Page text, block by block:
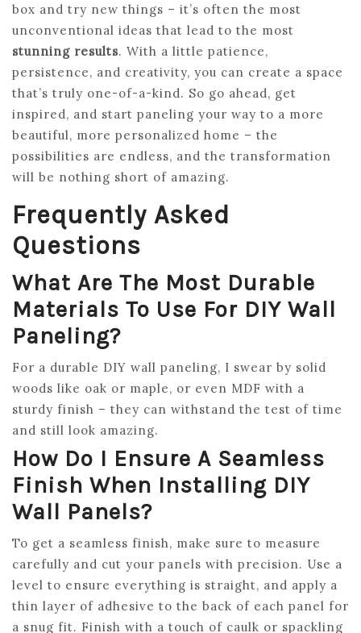
box and try new things – it’s often the most
unconventional ideas that lead to the most
stunning results. With a little patience,
persistence, and creativity, you can create a space
that’s truly one-of-a-kind. So go ahead, get
inspired, and start paneling your way to a more
beautiful, more personalized home – the
possibilities are endless, and the transformation
will be nothing short of amazing.
Frequently Asked
Questions
What Are The Most Durable
Materials To Use For DIY Wall
Paneling?
For a durable DIY wall paneling, I swear by solid
woods like oak or maple, or even MDF with a
sturdy finish – they can withstand the test of time
and still look amazing.
How Do I Ensure A Seamless
Finish When Installing DIY
Wall Panels?
To get a seamless finish, make sure to measure
carefully and cut your panels with precision. Use a
level to ensure everything is straight, and apply a
thin layer of adhesive to the back of each panel for
a snug fit. Finish with a touch of caulk or spackling